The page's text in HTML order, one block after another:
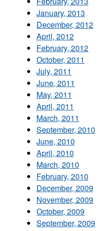
January, 2013
December, 2012
April, 2012
February, 2012
October, 2011
July, 2011
June, 2011
May, 2011
April, 2011
March, 2011
September, 2010
June, 2010
April, 2010
March, 2010
February, 2010
December, 2009
November, 2009
October, 2009
September, 2009